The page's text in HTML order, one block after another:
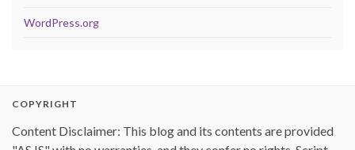
WordPress.org
COPYRIGHT
Content Disclaimer: This blog and its contents are provided